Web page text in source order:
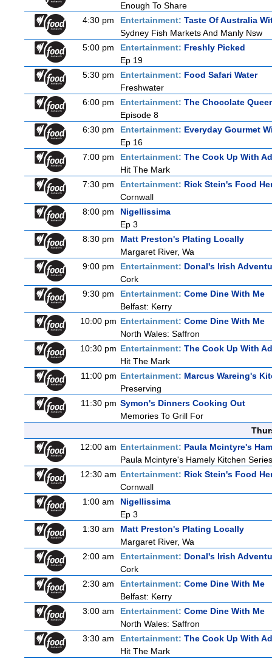
Enough To Share
4:30 pm
Entertainment: Taste Of Australia
Sydney Fish Markets And Manly Nsw
5:00 pm
Entertainment: Freshly Picked
Ep 19
5:30 pm
Entertainment: Food Safari Water
Freshwater
6:00 pm
Entertainment: The Chocolate
Episode 8
6:30 pm
Entertainment: Everyday Gourmet
Ep 16
7:00 pm
Entertainment: The Cook Up With
Hit The Mark
7:30 pm
Entertainment: Rick Stein's Food
Cornwall
8:00 pm
Nigellissima
Ep 3
8:30 pm
Matt Preston's Plating Locally
Margaret River, Wa
9:00 pm
Entertainment: Donal's Irish
Cork
9:30 pm
Entertainment: Come Dine With Me
Belfast: Kerry
10:00 pm Entertainment: Come Dine With Me
North Wales: Saffron
10:30 pm Entertainment: The Cook Up With
Hit The Mark
11:00 pm Entertainment: Marcus Wareing's
Preserving
11:30 pm Symon's Dinners Cooking Out
Memories To Grill For
12:00 am Entertainment: Paula Mcintyre's
Paula Mcintyre's Hamely Kitchen
12:30 am Entertainment: Rick Stein's Food
Cornwall
1:00 am
Nigellissima
Ep 3
1:30 am
Matt Preston's Plating Locally
Margaret River, Wa
2:00 am
Entertainment: Donal's Irish
Cork
2:30 am
Entertainment: Come Dine With Me
Belfast: Kerry
3:00 am
Entertainment: Come Dine With Me
North Wales: Saffron
3:30 am
Entertainment: The Cook Up With
Hit The Mark